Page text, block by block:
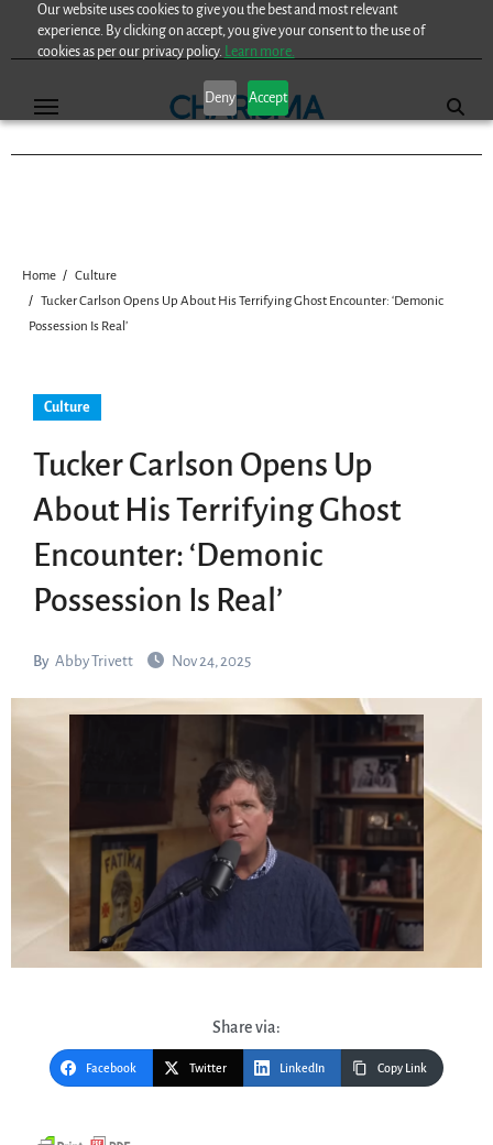
Our website uses cookies to give you the best and most relevant
experience. By clicking on accept, you give your consent to the use of
cookies as per our privacy policy. Learn more.
Deny Accept
Home
Culture
Tucker Carlson Opens Up About His Terrifying Ghost Encounter: ‘Demonic
Possession Is Real’
Culture
Tucker Carlson Opens Up
About His Terrifying Ghost
Encounter: ‘Demonic
Possession Is Real’
By Abby Trivett Nov 24, 2025
Share via:
Facebook Twitter LinkedIn Copy Link